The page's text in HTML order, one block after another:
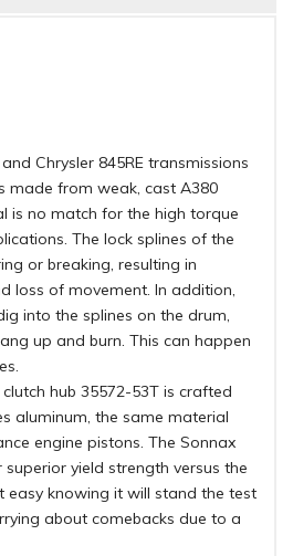
Chrysler 845RE transmissions
made from weak, cast A380
is no match for the high torque
The lock splines of the
or breaking, resulting in
loss of movement. In addition,
into the splines on the drum,
up and burn. This can happen
hub 35572-53T is crafted
aluminum, the same material
engine pistons. The Sonnax
yield strength versus the
easy knowing it will stand the test
about comebacks due to a